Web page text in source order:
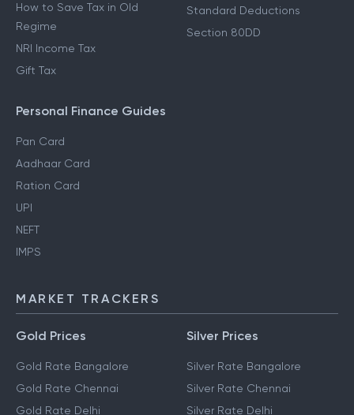
How to Save Tax in Old
Regime
NRI Income Tax
Gift Tax
Standard Deductions
Section 80DD
Personal Finance Guides
Pan Card
Aadhaar Card
Ration Card
UPI
NEFT
IMPS
MARKET TRACKERS
Gold Prices
Gold Rate Bangalore
Gold Rate Chennai
Gold Rate Delhi
Silver Prices
Silver Rate Bangalore
Silver Rate Chennai
Silver Rate Delhi